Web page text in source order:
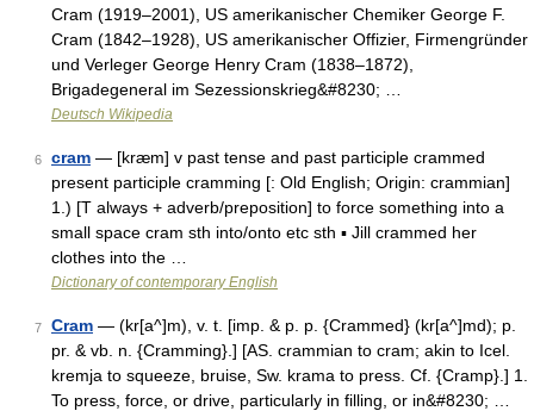
Cram (1919–2001), US amerikanischer Chemiker George F.
Cram (1842–1928), US amerikanischer Offizier, Firmengründer
und Verleger George Henry Cram (1838–1872),
Brigadegeneral im Sezessionskrieg&#8230; …
Deutsch Wikipedia
6 cram — [kræm] v past tense and past participle crammed
present participle cramming [: Old English; Origin: crammian]
1.) [T always + adverb/preposition] to force something into a
small space cram sth into/onto etc sth ▪ Jill crammed her
clothes into the …
Dictionary of contemporary English
7 Cram — (kr[a^]m), v. t. [imp. & p. p. {Crammed} (kr[a^]md); p.
pr. & vb. n. {Cramming}.] [AS. crammian to cram; akin to Icel.
kremja to squeeze, bruise, Sw. krama to press. Cf. {Cramp}.] 1.
To press, force, or drive, particularly in filling, or in&#8230; …